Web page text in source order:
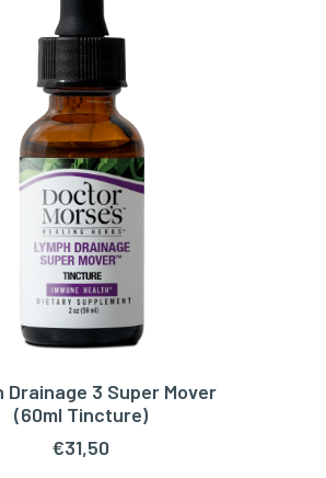
ADD TO CART
Drainage 3 Super Mover
(60ml Tincture)
€31,50